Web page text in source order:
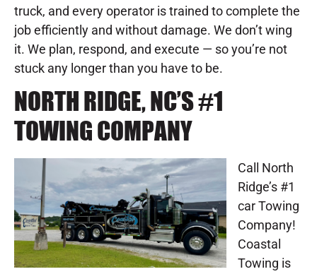
truck, and every operator is trained to complete the
job efficiently and without damage. We don’t wing
it. We plan, respond, and execute — so you’re not
stuck any longer than you have to be.
NORTH RIDGE, NC’S #1
TOWING COMPANY
Call North
Ridge’s #1
car Towing
Company!
Coastal
Towing is